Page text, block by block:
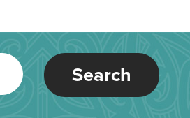
Search